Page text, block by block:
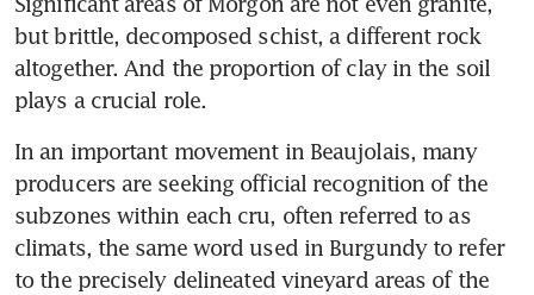
but brittle, decomposed schist, a different rock
altogether. And the proportion of clay in the soil
plays a crucial role.
In an important movement in Beaujolais, many
producers are seeking official recognition of the
subzones within each cru, often referred to as
climats, the same word used in Burgundy to refer
to the precisely delineated vineyard areas of the